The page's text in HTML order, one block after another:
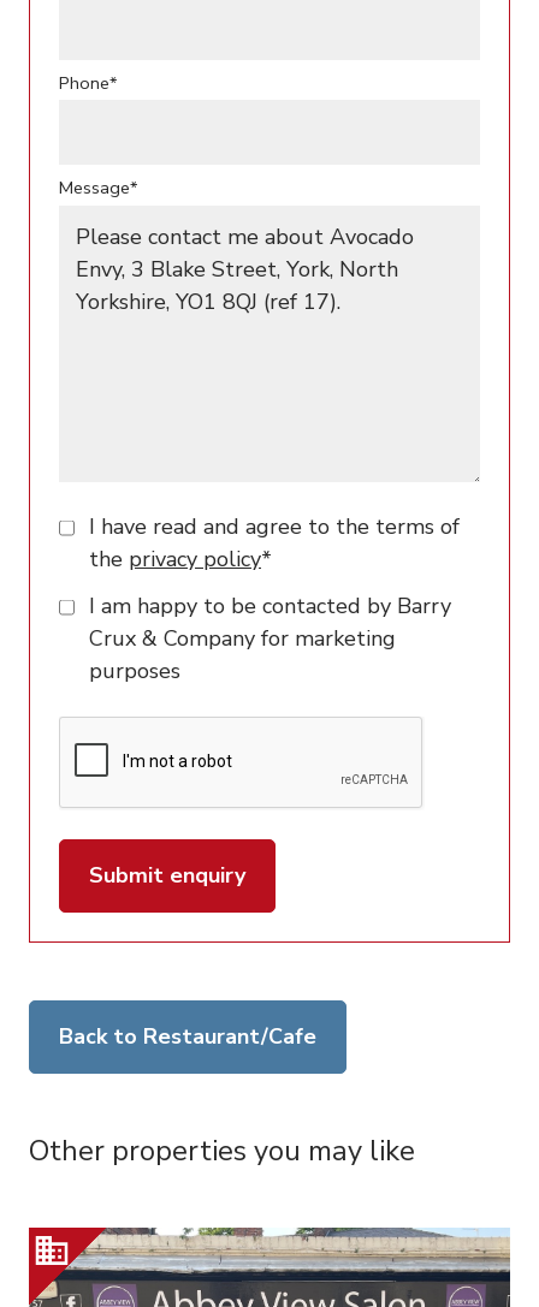
Phone*
Message*
I have read and agree to the terms of
the privacy policy*
I am happy to be contacted by Barry
Crux & Company for marketing
purposes
Submit enquiry
Back to Restaurant/Cafe
Other properties you may like